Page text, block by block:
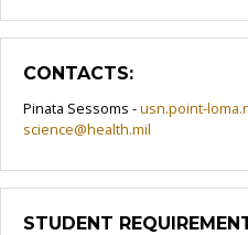
CONTACTS:
Pinata Sessoms -usn.point-
science@health.mil
STUDENT